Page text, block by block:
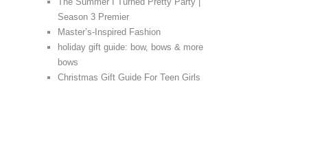
Season 3 Premier
Master’s-Inspired Fashion
holiday gift guide: bow, bows & more
bows
Christmas Gift Guide For Teen Girls